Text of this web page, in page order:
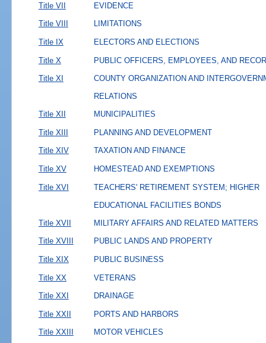
Title VII EVIDENCE
Title VIII LIMITATIONS
Title IX ELECTORS AND ELECTIONS
Title X PUBLIC OFFICERS, EMPLOYEES, AND
Title XI
COUNTY ORGANIZATION AND
RELATIONS
Title XII
MUNICIPALITIES
Title XIII PLANNING AND DEVELOPMENT
Title XIV TAXATION AND FINANCE
Title XV HOMESTEAD AND EXEMPTIONS
Title XVI
TEACHERS' RETIREMENT SYSTEM; HIGHER
EDUCATIONAL FACILITIES BONDS
Title XVII
MILITARY AFFAIRS AND RELATED MATTERS
Title XVIII PUBLIC LANDS AND PROPERTY
Title XIX PUBLIC BUSINESS
Title XX VETERANS
Title XXI DRAINAGE
Title XXII PORTS AND HARBORS
Title XXIII MOTOR VEHICLES